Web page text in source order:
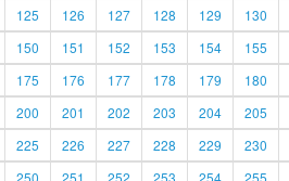
125 126 127 128 129 130
150 151 152 153 154 155
175 176 177 178 179 180
200 201 202 203 204 205
225 226 227 228 229 230
250 251 252 253 254 255